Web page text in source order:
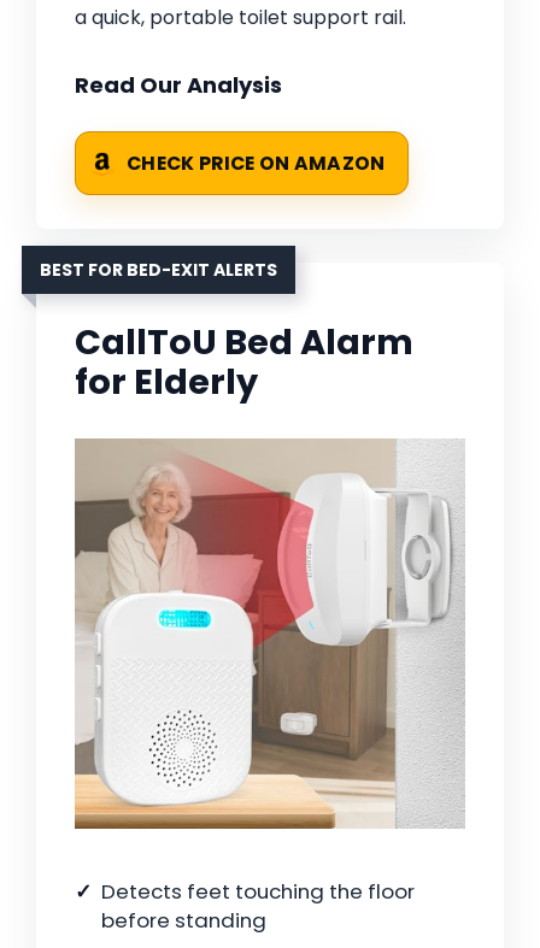
a quick, portable toilet support rail.
Read Our Analysis
CHECK PRICE ON AMAZON
BEST FOR BED-EXIT ALERTS
CallToU Bed Alarm
for Elderly
Detects feet touching the floor
before standing